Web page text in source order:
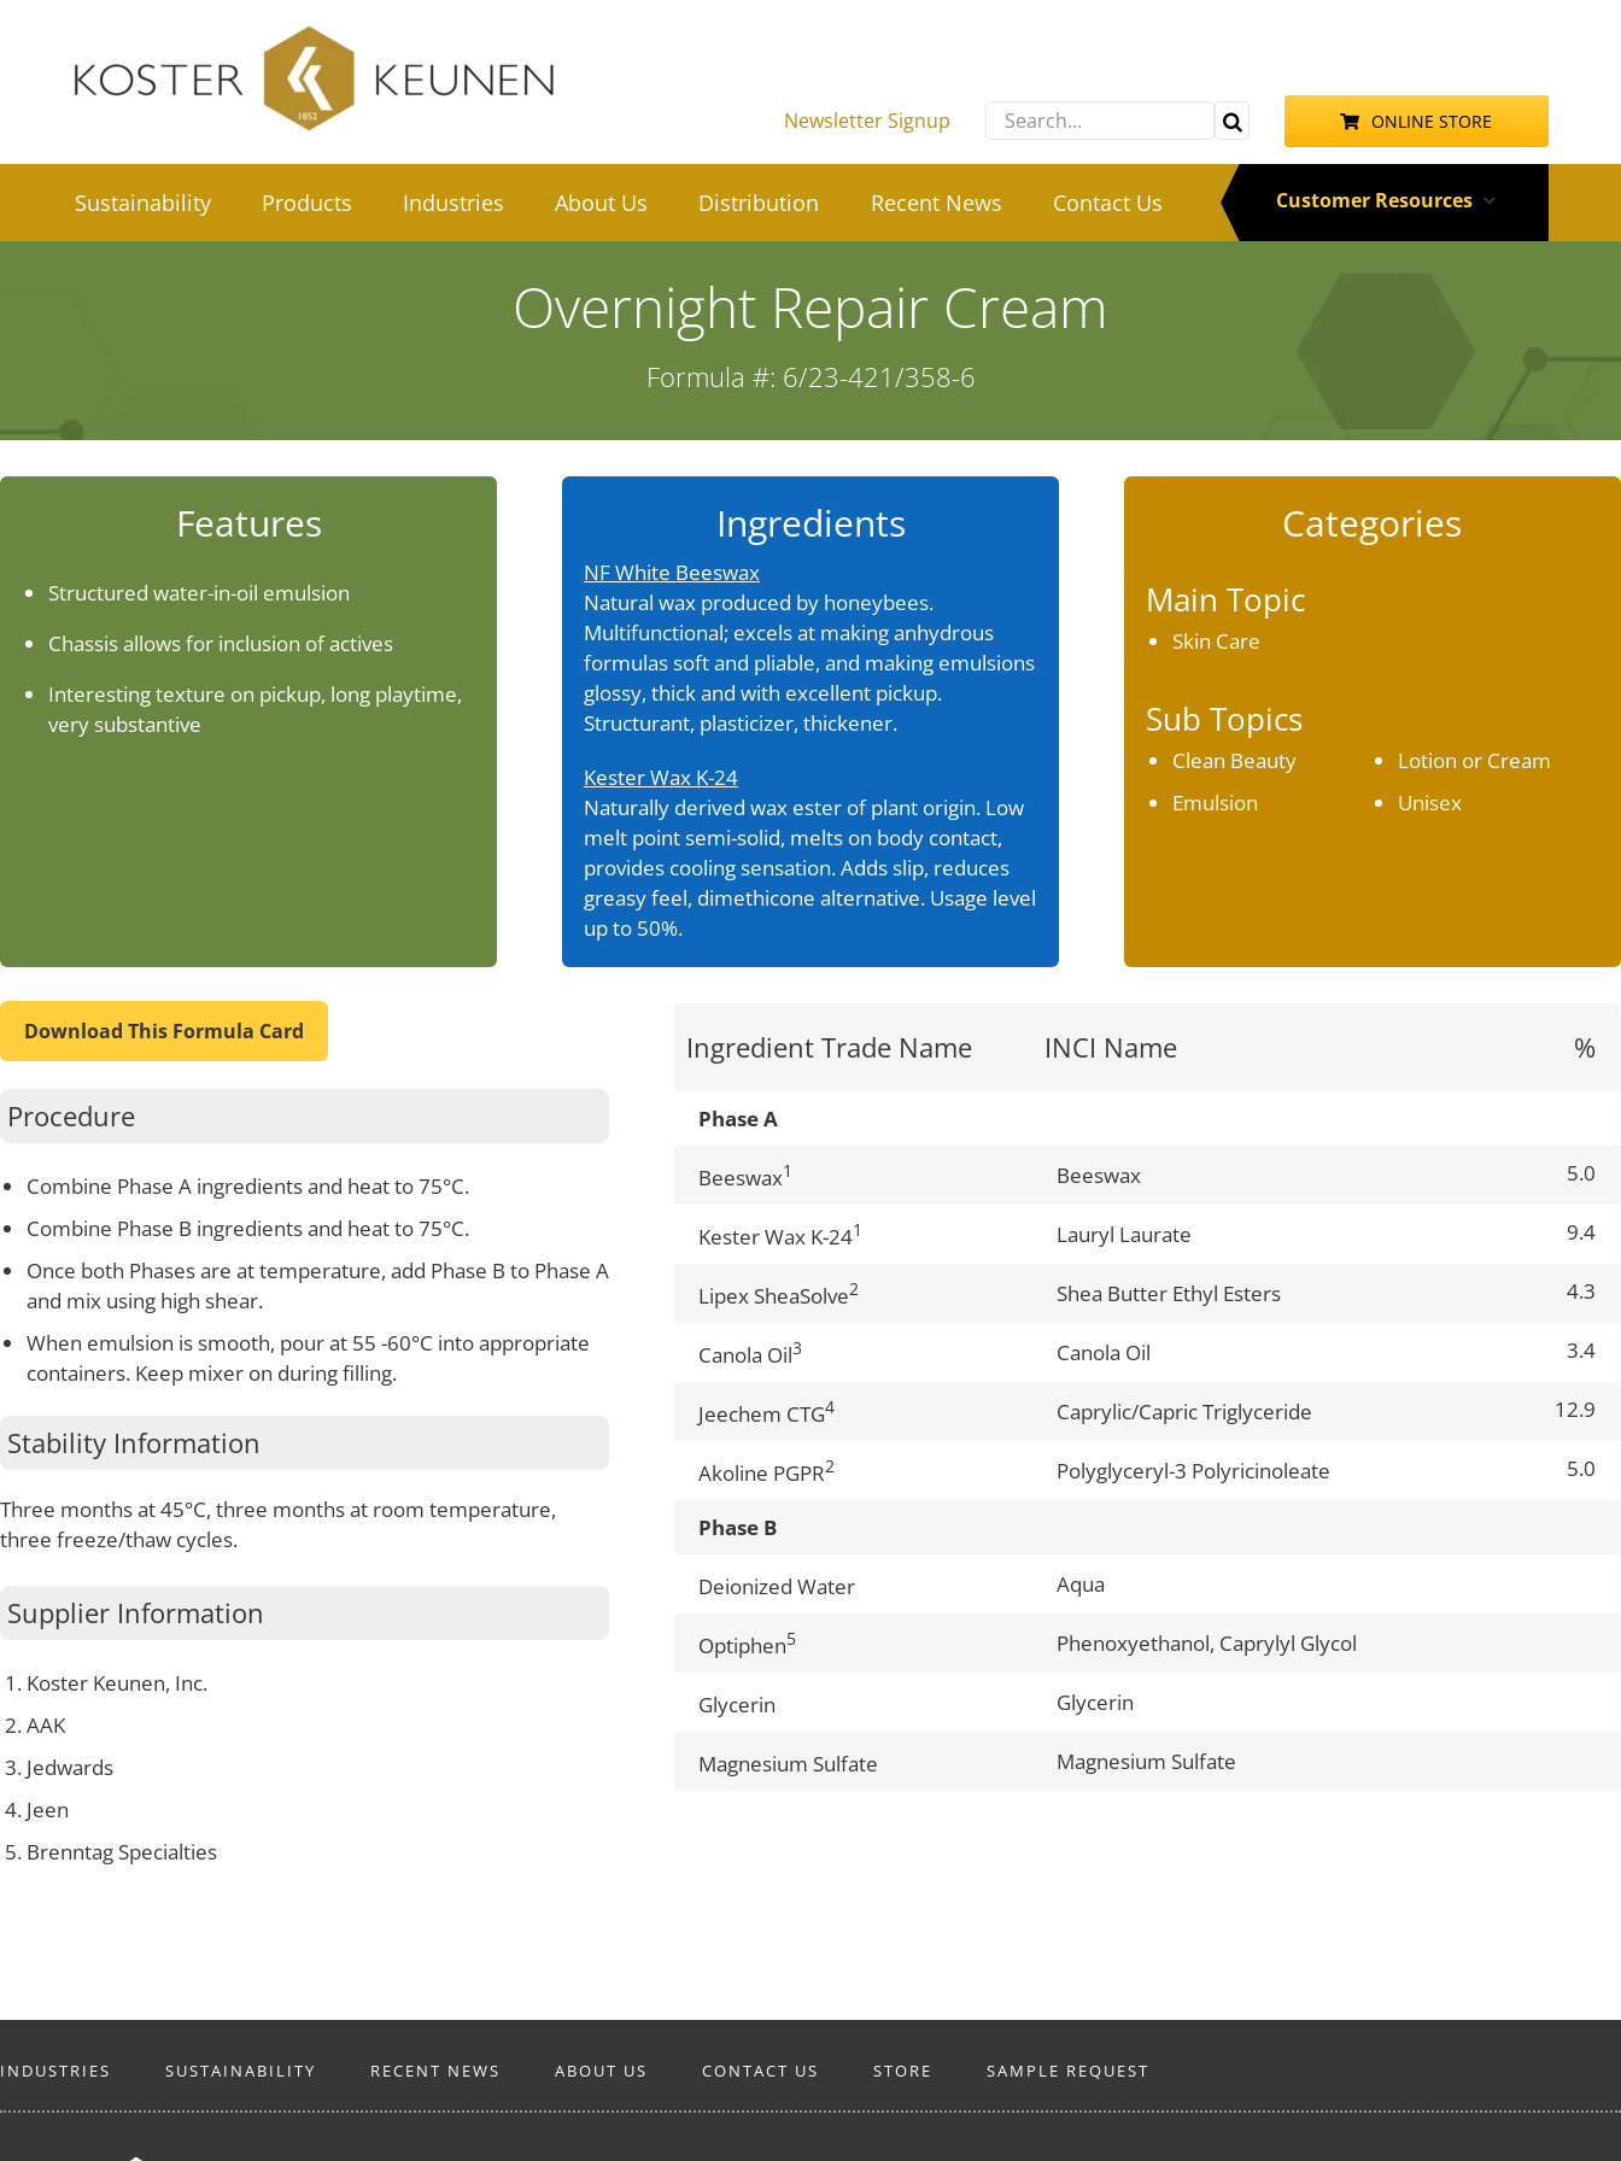
Newsletter Signup
Search
for:
ONLINE STORE
Sustainability Products Industries About Us Distribution Recent News Contact Us Customer Resources
Overnight Repair Cream
Formula #: 6/23-421/358-6
Features
Structured water-in-oil emulsion
Chassis allows for inclusion of actives
Interesting texture on pickup, long playtime,
very substantive
Ingredients
NF White Beeswax
Natural wax produced by honeybees.
Multifunctional; excels at making anhydrous
formulas soft and pliable, and making emulsions
glossy, thick and with excellent pickup.
Structurant, plasticizer, thickener.
Kester Wax K-24
Naturally derived wax ester of plant origin. Low
melt point semi-solid, melts on body contact,
provides cooling sensation. Adds slip, reduces
greasy feel, dimethicone alternative. Usage level
up to 50%.
Categories
Main Topic
Skin Care
Sub Topics
Clean Beauty
Emulsion
Lotion or Cream
Unisex
Download This Formula Card
Procedure
Combine Phase A ingredients and heat to 75°C.
Combine Phase B ingredients and heat to 75°C.
Once both Phases are at temperature, add Phase B to Phase A
and mix using high shear.
When emulsion is smooth, pour at 55 -60°C into appropriate
containers. Keep mixer on during filling.
Stability Information
Three months at 45°C, three months at room temperature,
three freeze/thaw cycles.
Supplier Information
Koster Keunen, Inc.
AAK
Jedwards
Jeen
Brenntag Specialties
Ingredient Trade Name INCI Name %
Phase A
Beeswax1 Beeswax 5.0
Kester Wax K-241 Lauryl Laurate 9.4
Lipex SheaSolve2 Shea Butter Ethyl Esters 4.3
Canola Oil3 Canola Oil 3.4
Jeechem CTG4 Caprylic/Capric Triglyceride 12.9
Akoline PGPR2 Polyglyceryl-3 Polyricinoleate 5.0
Phase B
Deionized Water Aqua
Optiphen5 Phenoxyethanol, Caprylyl Glycol
Glycerin Glycerin
Magnesium Sulfate Magnesium Sulfate
INDUSTRIES SUSTAINABILITY RECENT NEWS ABOUT US CONTACT US STORE SAMPLE REQUEST